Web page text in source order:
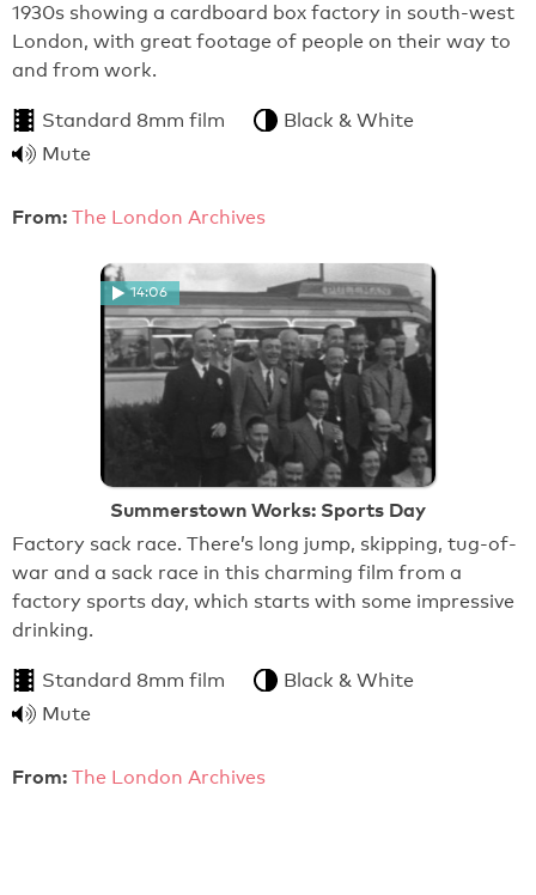
1930s showing a cardboard box factory in south-west
London, with great footage of people on their way to
and from work.
Standard 8mm film
Black & White
Mute
From: The London Archives
14:06
Summerstown Works: Sports Day
Factory sack race. There’s long jump, skipping, tug-of-
war and a sack race in this charming film from a
factory sports day, which starts with some impressive
drinking.
Standard 8mm film
Black & White
Mute
From: The London Archives